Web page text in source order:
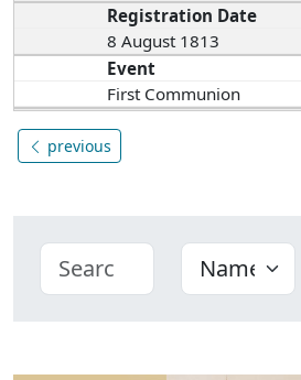
Registration Date
8 August 1813
Event
First Communion
previous